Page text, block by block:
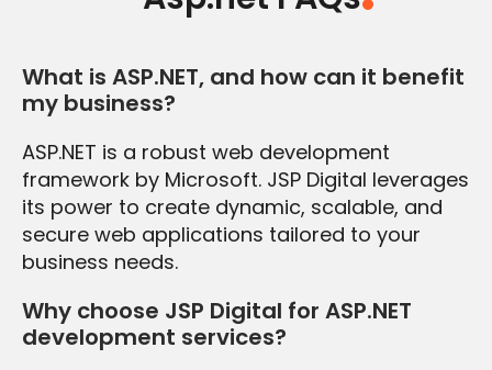
What is ASP.NET, and how can it benefit
my business?
ASP.NET is a robust web development
framework by Microsoft. JSP Digital leverages
its power to create dynamic, scalable, and
secure web applications tailored to your
business needs.
Why choose JSP Digital for ASP.NET
development services?